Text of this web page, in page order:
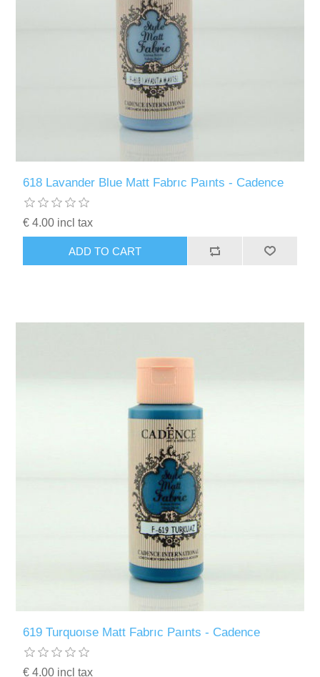
618 Lavander Blue Matt Fabrıc Paınts - Cadence
€ 4.00 incl tax
ADD TO CART
619 Turquoıse Matt Fabrıc Paınts - Cadence
€ 4.00 incl tax